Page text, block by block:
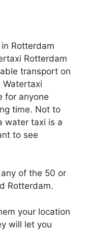
Rotterdam
Rotterdam
transport on
for anyone
time. Not to
water taxi is a
to see
of the 50 or
Rotterdam.
your location
will let you